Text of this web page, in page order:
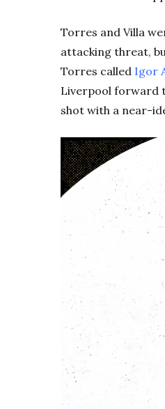
Torres and Villa
attacking threat,
Torres called Igor
Liverpool forward
shot with a near-